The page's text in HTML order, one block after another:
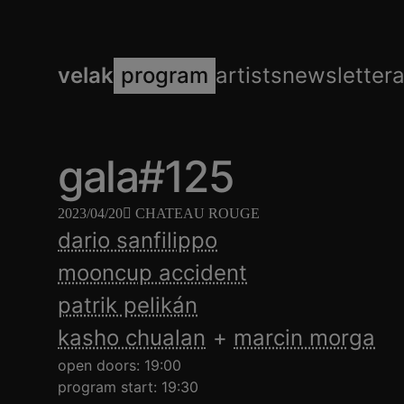
velak program artistsnewsletter
gala#125
2023/04/20 CHATEAU ROUGE
dario sanfilippo
mooncup accident
patrik pelikán
kasho chualan
marcin morga
open doors: 19:00
program start: 19:30